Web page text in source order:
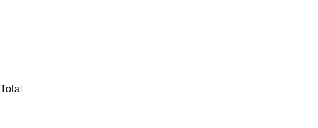
Total